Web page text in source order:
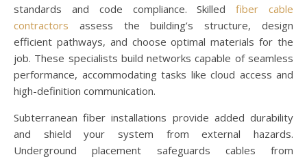
standards and code compliance. Skilledfiber cable
contractors assess the building’s structure, design
efficient pathways, and choose optimal materials for the
job. These specialists build networks capable of seamless
performance, accommodating tasks like cloud access and
high-definition communication.
Subterranean fiber installations provide added durability
and shield your system from external hazards.
Underground placement safeguards cables from